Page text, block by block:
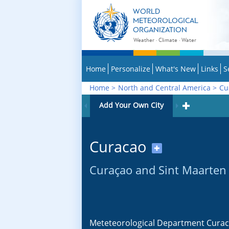
WORLD
METEOROLOGICAL
ORGANIZATION
Weather · Climate · Water
Home Personalize What's New Links
Home > North and Central America >
Add Your Own City
Curacao ✚
Curaçao and Sint Maarten
Meteteorological Department